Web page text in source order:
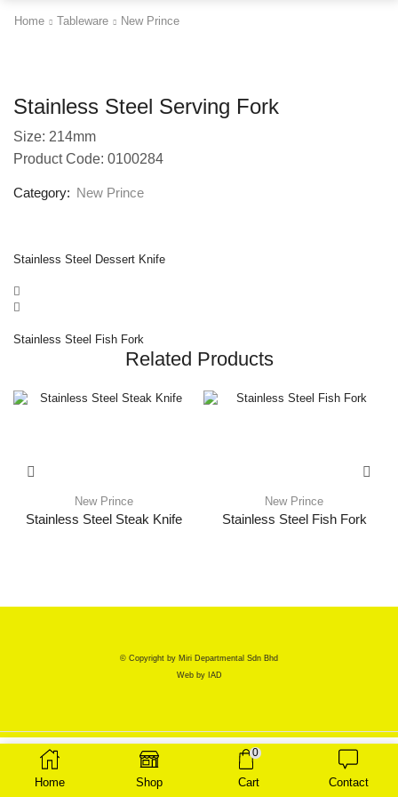
Home Tableware New Prince
Stainless Steel Serving Fork
Size: 214mm
Product Code: 0100284
Category: New Prince
Stainless Steel Dessert Knife
Stainless Steel Fish Fork
Related Products
New Prince
Stainless Steel Steak Knife
New Prince
Stainless Steel Fish Fork
© Copyright by Miri Departmental Sdn Bhd
Web by IAD
Home Shop
0
Cart Contact